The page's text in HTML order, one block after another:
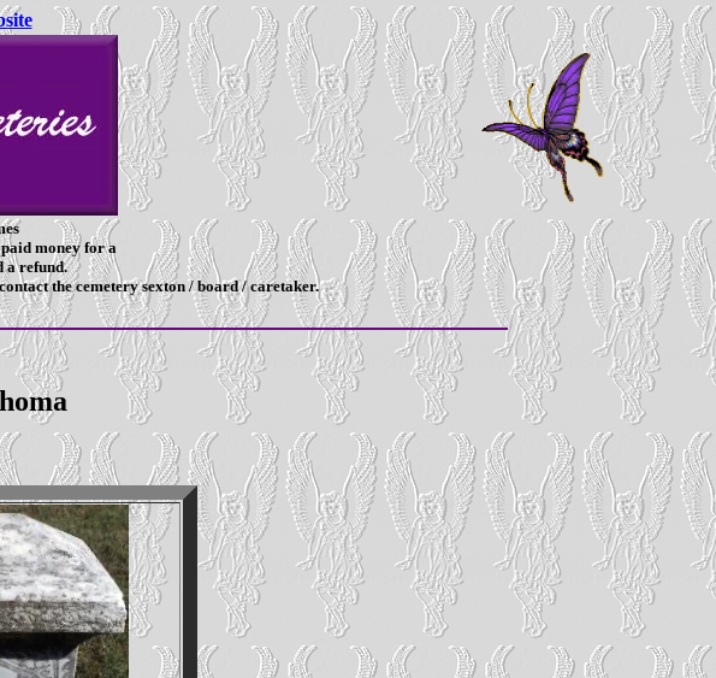
money for a
a refund.
the cemetery sexton / board / caretaker.